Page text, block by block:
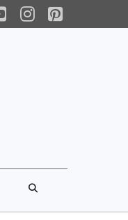
YouTube
Instagram
Pinterest